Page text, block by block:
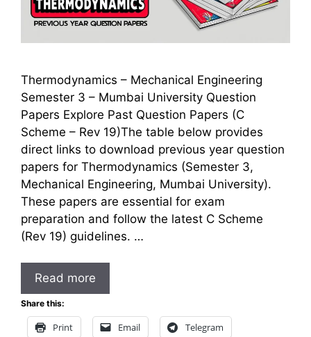
Thermodynamics – Mechanical Engineering
Semester 3 – Mumbai University Question
Papers Explore Past Question Papers (C
Scheme – Rev 19)The table below provides
direct links to download previous year question
papers for Thermodynamics (Semester 3,
Mechanical Engineering, Mumbai University).
These papers are essential for exam
preparation and follow the latest C Scheme
(Rev 19) guidelines. …
Read more
Share this:
Print Email Telegram